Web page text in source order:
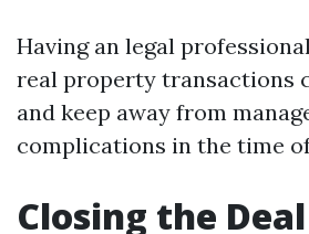
Having an legal
real property transactions
and keep away from
complications in the time
Closing the Deal